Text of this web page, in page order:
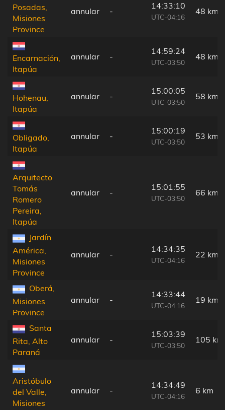
Posadas,
Misiones
Province
annular -
14:33:10
UTC-04:16
48 km
Encarnación,
Itapúa
annular -
14:59:24
UTC-03:50
48 km
Hohenau,
Itapúa
annular -
15:00:05
UTC-03:50
58 km
Obligado,
Itapúa
annular -
15:00:19
UTC-03:50
53 km
Arquitecto
Tomás
Romero
Pereira,
Itapúa
annular -
15:01:55
UTC-03:50
66 km
Jardín
América,
Misiones
Province
annular -
14:34:35
UTC-04:16
22 km
Oberá,
Misiones
Province
annular -
14:33:44
UTC-04:16
19 km
Santa
Rita, Alto
Paraná
annular -
15:03:39
UTC-03:50
105 km
Aristóbulo
del Valle,
Misiones
annular -
14:34:49
UTC-04:16
6 km